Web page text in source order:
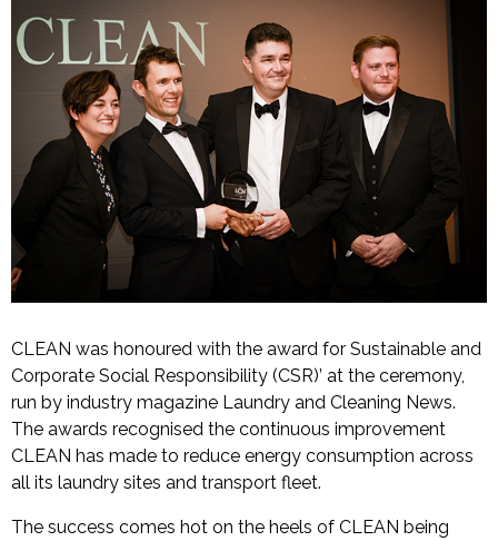
CLEAN was honoured with the award for Sustainable and
Corporate Social Responsibility (CSR)’ at the ceremony,
run by industry magazine Laundry and Cleaning News.
The awards recognised the continuous improvement
CLEAN has made to reduce energy consumption across
all its laundry sites and transport fleet.
The success comes hot on the heels of CLEAN being